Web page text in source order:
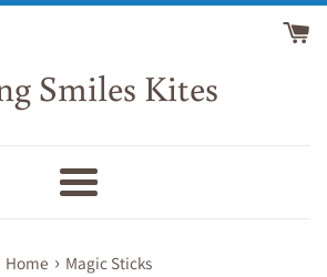
Smiles Kites
Menu
Home › Magic Sticks